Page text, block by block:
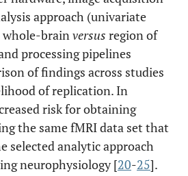
to reduce limb movement; this
may be trialed in advance to
assess tolerance
Monitor eye-closure using MR
compatible eye-tracking device
or camera
Assess ability to maintain eye-
opening or demonstrate arousal
prior to scan; facilitate arousal
approach (univariate
brainversus region of
processing pipelines
of findings across studies
of replication. In
risk for obtaining
the same fMRI data set that
selected analytic approach
neurophysiology [20-25].